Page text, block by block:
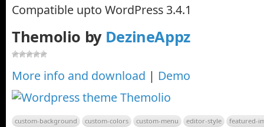
Compatible upto WordPress 3.4.1
Themolio by DezineAppz
More info and download | Demo
custom-background custom-colors custom-menu editor-style
featured-